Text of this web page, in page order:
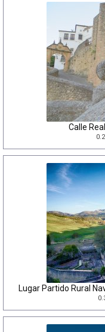
Calle
Lugar Partido Rural